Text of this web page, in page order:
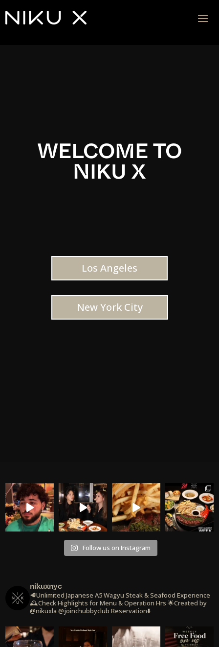
WELCOME TO
NIKU X
Los Angeles
New York City
Follow us on Instagram
nikuxnyc
🥩Unlimited Japanese A5 Wagyu Steak & Seafood Experience
🕰️Check Highlights for Menu & Operation Hrs 🌟Created by
@nikuxla @joinchubbyclub Reservation⬇️